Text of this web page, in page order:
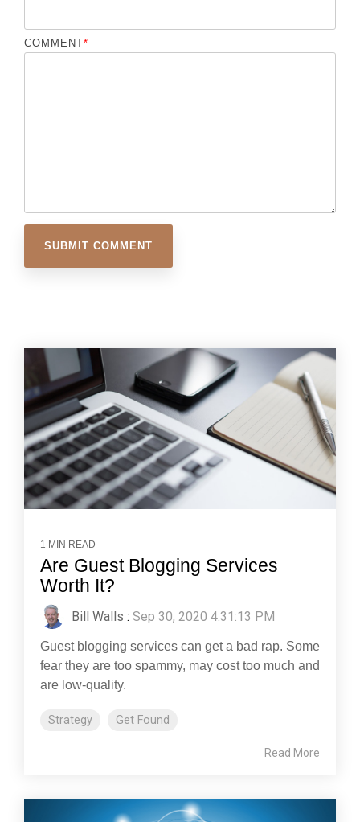
COMMENT*
1 MIN READ
Are Guest Blogging Services
Worth It?
Bill Walls : Sep 30, 2020 4:31:13 PM
Guest blogging services can get a bad rap. Some
fear they are too spammy, may cost too much and
are low-quality.
Strategy Get Found
Read More